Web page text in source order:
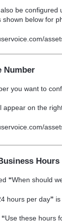
be configured
below for
Number
you want to
appear on the
Hours
“When should
hours per day” is
“Use these hours